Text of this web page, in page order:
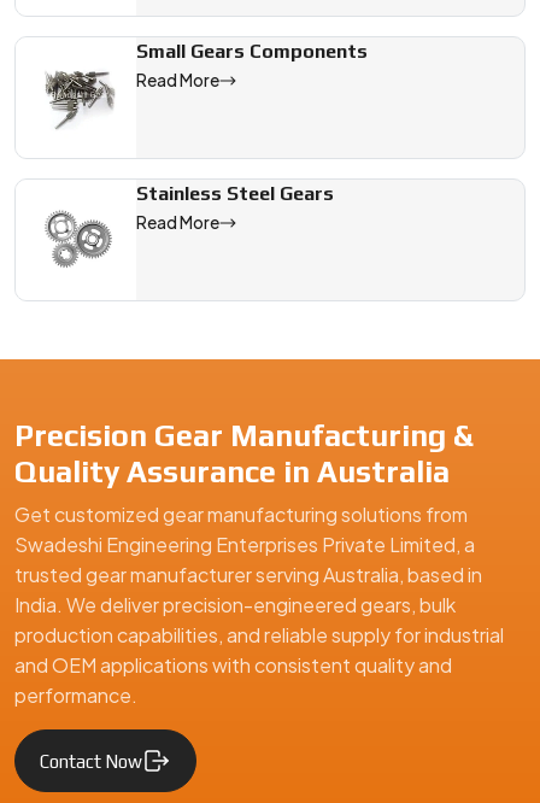
Small Gears Components
Read More
Stainless Steel Gears
Read More
Precision Gear Manufacturing &
Quality Assurance in Australia
Get customized gear manufacturing solutions from
Swadeshi Engineering Enterprises Private Limited, a
trusted gear manufacturer serving Australia, based in
India. We deliver precision-engineered gears, bulk
production capabilities, and reliable supply for industrial
and OEM applications with consistent quality and
performance.
Contact Now